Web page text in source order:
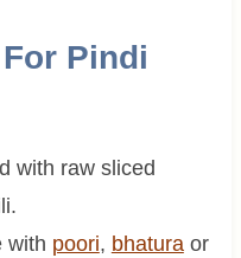
Pindi
with raw sliced
with poori, bhaturaor